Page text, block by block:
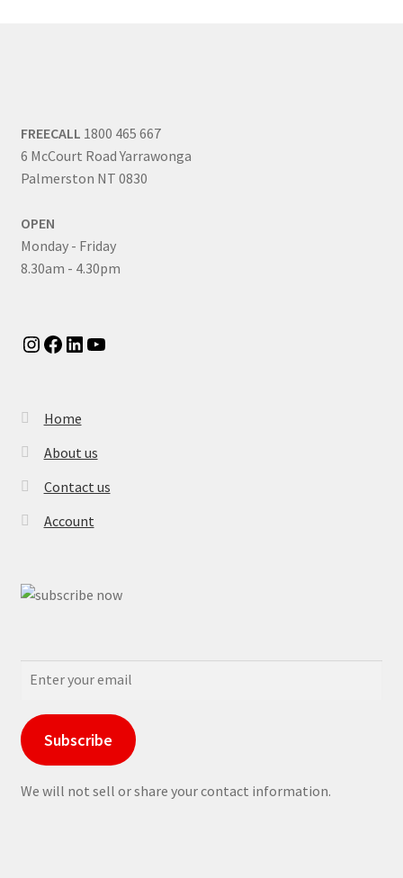
FREECALL 1800 465 667
6 McCourt Road Yarrawonga
Palmerston NT 0830
OPEN
Monday - Friday
8.30am - 4.30pm
Instagram
Facebook
LinkedIn
YouTube
Home
About us
Contact us
Account
Subscribe
We will not sell or share your contact information.